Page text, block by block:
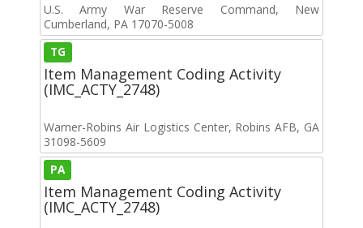
U.S. Army War Reserve Command, New
Cumberland, PA 17070-5008
TG
Item Management Coding Activity
(IMC_ACTY_2748)
Warner-Robins Air Logistics Center, Robins AFB, GA
31098-5609
PA
Item Management Coding Activity
(IMC_ACTY_2748)